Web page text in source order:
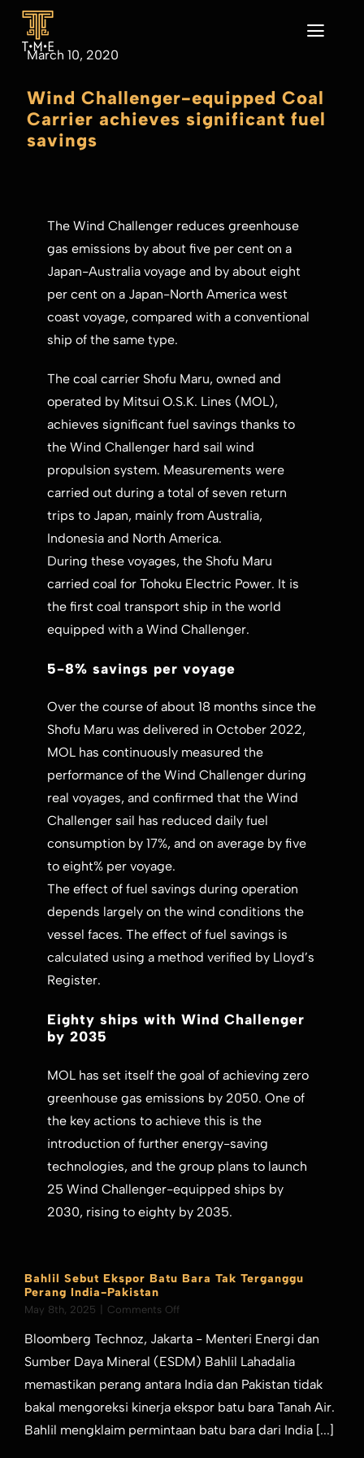
Skip
content
About
Our Business
CONTACT
March 10, 2020
Wind Challenger-equipped Coal
Carrier achieves significant fuel
savings
The Wind Challenger reduces greenhouse
gas emissions by about five per cent on a
Japan-Australia voyage and by about eight
per cent on a Japan-North America west
coast voyage, compared with a conventional
ship of the same type.
The coal carrier Shofu Maru, owned and
operated by Mitsui O.S.K. Lines (MOL),
achieves significant fuel savings thanks to
the Wind Challenger hard sail wind
propulsion system. Measurements were
carried out during a total of seven return
trips to Japan, mainly from Australia,
Indonesia and North America.
During these voyages, the Shofu Maru
carried coal for Tohoku Electric Power. It is
the first coal transport ship in the world
equipped with a Wind Challenger.
5-8% savings per voyage
Over the course of about 18 months since the
Shofu Maru was delivered in October 2022,
MOL has continuously measured the
performance of the Wind Challenger during
real voyages, and confirmed that the Wind
Challenger sail has reduced daily fuel
consumption by 17%, and on average by five
to eight% per voyage.
The effect of fuel savings during operation
depends largely on the wind conditions the
vessel faces. The effect of fuel savings is
calculated using a method verified by Lloyd’s
Register.
Eighty ships with Wind Challenger
by 2035
MOL has set itself the goal of achieving zero
greenhouse gas emissions by 2050. One of
the key actions to achieve this is the
introduction of further energy-saving
technologies, and the group plans to launch
25 Wind Challenger-equipped ships by
2030, rising to eighty by 2035.
Bahlil Sebut Ekspor Batu Bara Tak Terganggu
Perang India-Pakistan
May 8th, 2025 Comments Offon
Sebut
Ekspor
Batu
Bara
Tak
Terganggu
Perang
Bloomberg Technoz, Jakarta - Menteri Energi dan
Sumber Daya Mineral (ESDM) Bahlil Lahadalia
memastikan perang antara India dan Pakistan tidak
bakal mengoreksi kinerja ekspor batu bara Tanah Air.
Bahlil mengklaim permintaan batu bara dari India [...]